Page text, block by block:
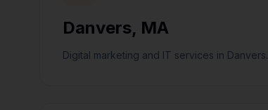
Danvers, MA
Digital marketing and IT services in Danvers.